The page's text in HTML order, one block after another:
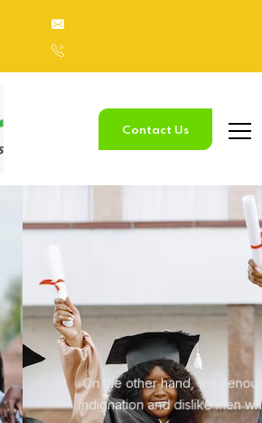
Contact Us
In Australia
we denounce with righteous
dislike men who are so beguiled.